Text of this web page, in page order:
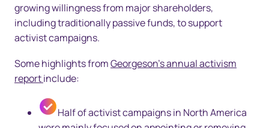
growing willingness from major shareholders,
including traditionally passive funds, to support
activist campaigns.
Some highlights fromGeorgeson’s annual activism
reportinclude:
Half of activist campaigns in North America